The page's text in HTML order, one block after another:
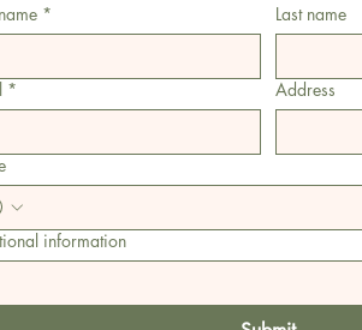
* Last name
* Address
information